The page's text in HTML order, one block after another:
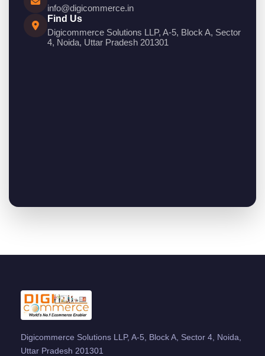
info@digicommerce.in
Find Us
Digicommerce Solutions LLP, A-5, Block A, Sector
4, Noida, Uttar Pradesh 201301
Digicommerce Solutions LLP, A-5, Block A, Sector 4, Noida,
Uttar Pradesh 201301